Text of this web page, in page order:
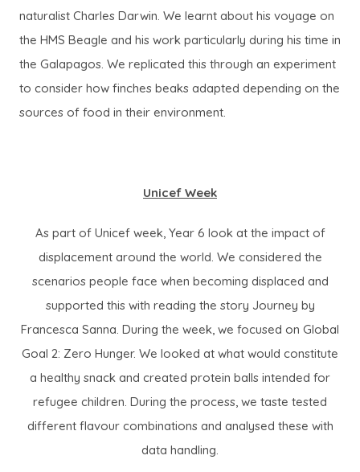
naturalist Charles Darwin. We learnt about his voyage on
the HMS Beagle and his work particularly during his time in
the Galapagos. We replicated this through an experiment
to consider how finches beaks adapted depending on the
sources of food in their environment.
Unicef Week
As part of Unicef week, Year 6 look at the impact of
displacement around the world. We considered the
scenarios people face when becoming displaced and
supported this with reading the story Journey by
Francesca Sanna. During the week, we focused on Global
Goal 2: Zero Hunger. We looked at what would constitute
a healthy snack and created protein balls intended for
refugee children. During the process, we taste tested
different flavour combinations and analysed these with
data handling.